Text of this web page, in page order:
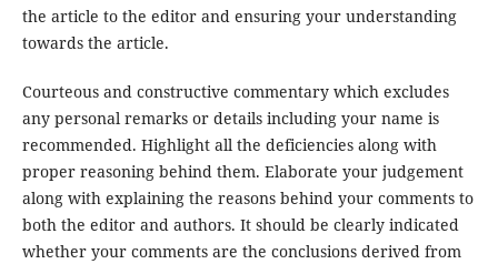
the article to the editor and ensuring your understanding
towards the article.
Courteous and constructive commentary which excludes
any personal remarks or details including your name is
recommended. Highlight all the deficiencies along with
proper reasoning behind them. Elaborate your judgement
along with explaining the reasons behind your comments to
both the editor and authors. It should be clearly indicated
whether your comments are the conclusions derived from